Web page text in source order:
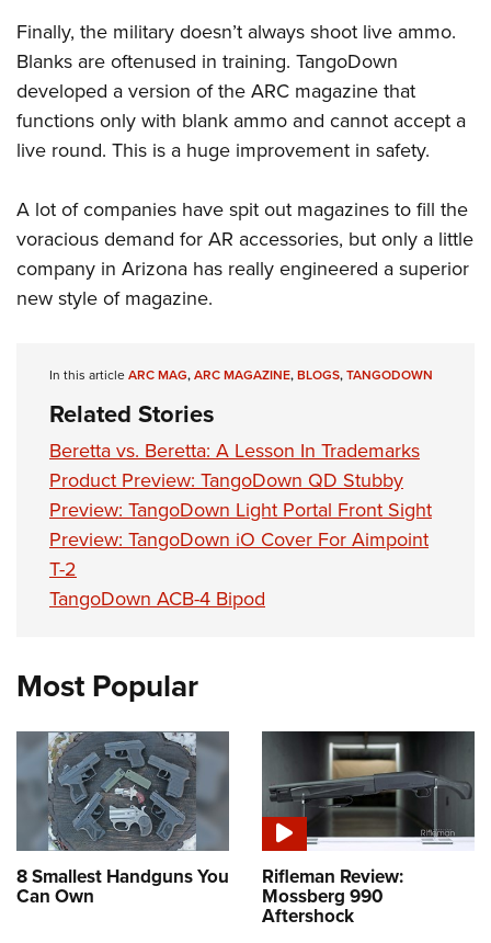
Finally, the military doesn’t always shoot live ammo.
Blanks are oftenused in training. TangoDown
developed a version of the ARC magazine that
functions only with blank ammo and cannot accept a
live round. This is a huge improvement in safety.
A lot of companies have spit out magazines to fill the
voracious demand for AR accessories, but only a little
company in Arizona has really engineered a superior
new style of magazine.
In this articleARC MAG,ARC MAGAZINE,BLOGS,TANGODOWN
Related Stories
Beretta vs. Beretta: A Lesson In Trademarks
Product Preview: TangoDown QD Stubby
Preview: TangoDown Light Portal Front Sight
Preview: TangoDown iO Cover For Aimpoint
T-2
TangoDown ACB-4 Bipod
Most Popular
8 Smallest Handguns You
Can Own
Rifleman Review:
Mossberg 990
Aftershock